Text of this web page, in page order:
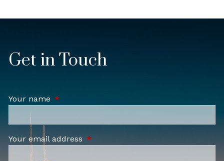
Get in Touch
Your name This field is required.
Your email address This field is required.